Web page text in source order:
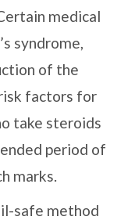
medical
syndrome,
of the
factors for
take steroids
period of
marks.
safe method